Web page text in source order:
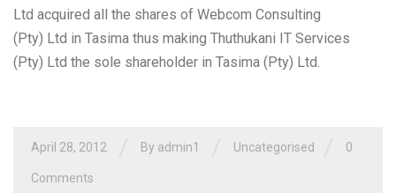
Ltd acquired all the shares of Webcom Consulting
(Pty) Ltd in Tasima thus making Thuthukani IT Services
(Pty) Ltd the sole shareholder in Tasima (Pty) Ltd.
April 28, 2012 By admin1 Uncategorised 0
Comments